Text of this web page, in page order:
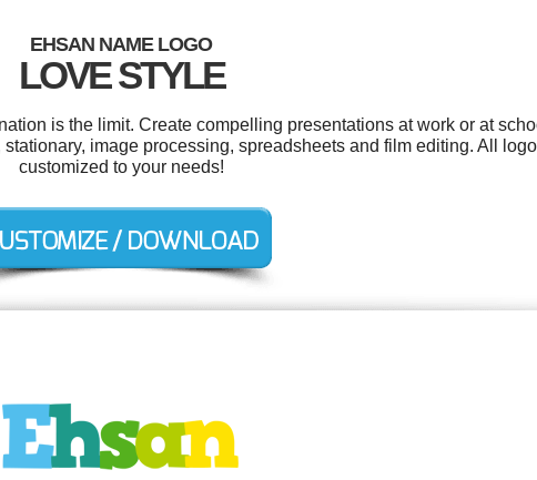
EHSAN NAME LOGO
LOVE STYLE
is the limit. Create compelling presentations at work or at
image processing, spreadsheets and film editing. All
customized to your needs!